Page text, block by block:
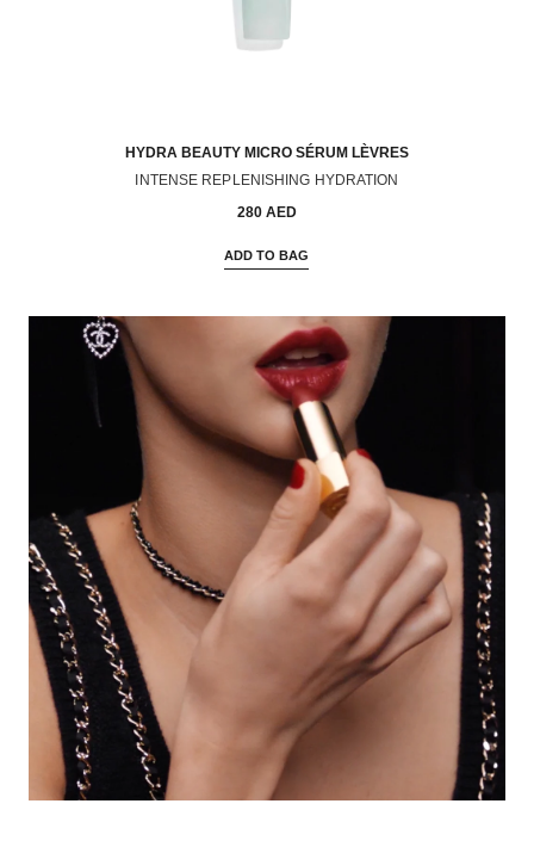
HYDRA BEAUTY MICRO SÉRUM LÈVRES
INTENSE REPLENISHING HYDRATION
Ref. 133330
280 AED
ADD TO BAG